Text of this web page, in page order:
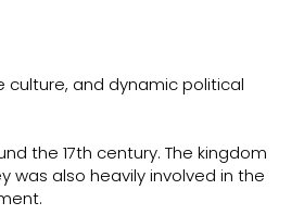
culture, and dynamic political
the 17th century. The kingdom
was also heavily involved in the